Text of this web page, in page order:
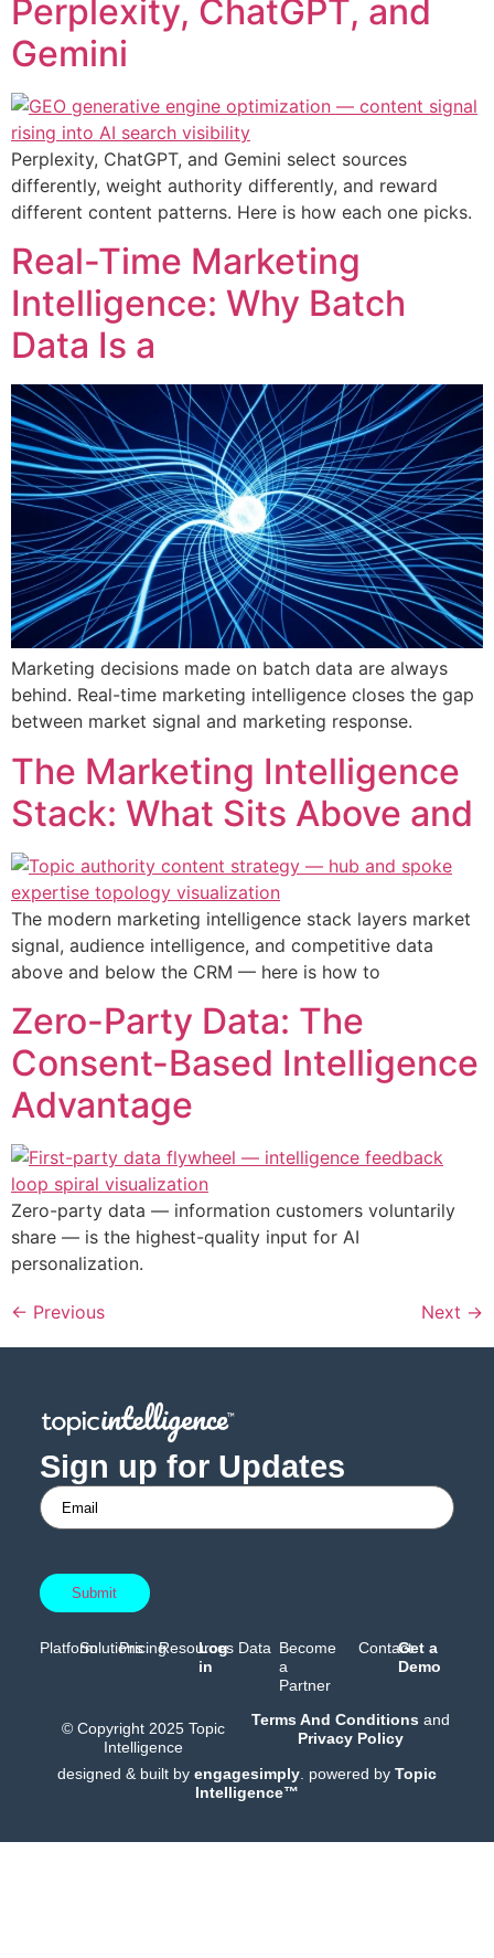
Perplexity, ChatGPT, and
Gemini
Perplexity, ChatGPT, and Gemini select sources
differently, weight authority differently, and reward
different content patterns. Here is how each one picks.
Real-Time Marketing
Intelligence: Why Batch
Data Is a
Marketing decisions made on batch data are always
behind. Real-time marketing intelligence closes the gap
between market signal and marketing response.
The Marketing Intelligence
Stack: What Sits Above and
The modern marketing intelligence stack layers market
signal, audience intelligence, and competitive data
above and below the CRM — here is how to
Zero-Party Data: The
Consent-Based Intelligence
Advantage
Zero-party data — information customers voluntarily
share — is the highest-quality input for AI
personalization.
← Previous Next →
Sign up for Updates
PlatformSolutionsPricingResources
Log
in
Data Become
a
Partner
ContactGet a
Demo
© Copyright 2025 Topic
Intelligence
Terms And Conditions and
Privacy Policy
designed & built by engagesimply . powered by Topic
Intelligence™